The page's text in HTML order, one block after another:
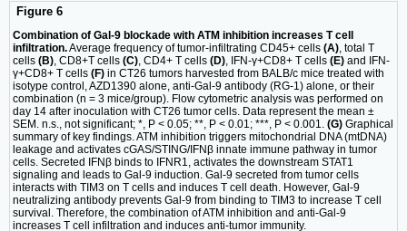
Figure 6
Combination of Gal-9 blockade with ATM inhibition increases T cell
infiltration.Average frequency of tumor-infiltrating CD45+ cells (A), total T
cells (B), CD8+T cells (C), CD4+ T cells (D), IFN-γ+CD8+ T cells (E) and IFN-
γ+CD8+ T cells (F) in CT26 tumors harvested from BALB/c mice treated with
isotype control, AZD1390 alone, anti-Gal-9 antibody (RG-1) alone, or their
combination (n = 3 mice/group). Flow cytometric analysis was performed on
day 14 after inoculation with CT26 tumor cells. Data represent the mean ±
SEM. n.s., not significant; *, P < 0.05; **, P < 0.01; ***, P < 0.001. (G) Graphical
summary of key findings. ATM inhibition triggers mitochondrial DNA (mtDNA)
leakage and activates cGAS/STING/IFNβ innate immune pathway in tumor
cells. Secreted IFNβ binds to IFNR1, activates the downstream STAT1
signaling and leads to Gal-9 induction. Gal-9 secreted from tumor cells
interacts with TIM3 on T cells and induces T cell death. However, Gal-9
neutralizing antibody prevents Gal-9 from binding to TIM3 to increase T cell
survival. Therefore, the combination of ATM inhibition and anti-Gal-9
increases T cell infiltration and induces anti-tumor immunity.